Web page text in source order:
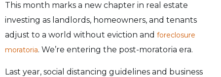
This month marks a new chapter in real estate
investing as landlords, homeowners, and tenants
adjust to a world without eviction and foreclosure
moratoria. We’re entering the post-moratoria era.
Last year, social distancing guidelines and business